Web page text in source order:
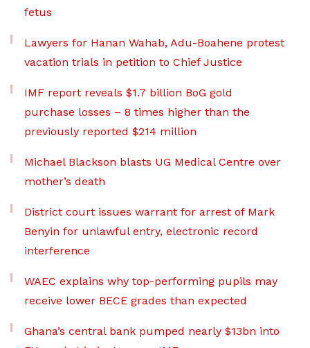
fetus
Lawyers for Hanan Wahab, Adu-Boahene protest
vacation trials in petition to Chief Justice
IMF report reveals $1.7 billion BoG gold
purchase losses – 8 times higher than the
previously reported $214 million
Michael Blackson blasts UG Medical Centre over
mother’s death
District court issues warrant for arrest of Mark
Benyin for unlawful entry, electronic record
interference
WAEC explains why top-performing pupils may
receive lower BECE grades than expected
Ghana’s central bank pumped nearly $13bn into